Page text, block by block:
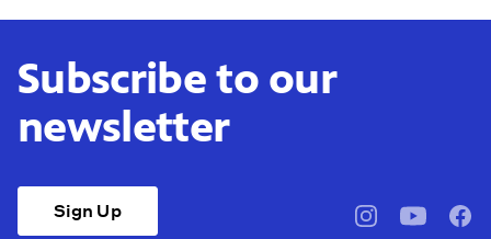
Subscribe to our
newsletter
Sign Up
pbssocal@pbssocal